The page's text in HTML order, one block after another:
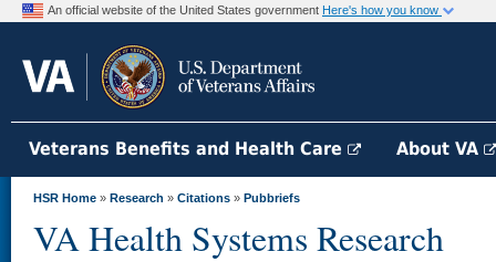
An official website of the United States government Here's how you know
Veterans Benefits and Health Care About VA
HSR Home » Research » Citations » Pubbriefs
VA Health Systems Research